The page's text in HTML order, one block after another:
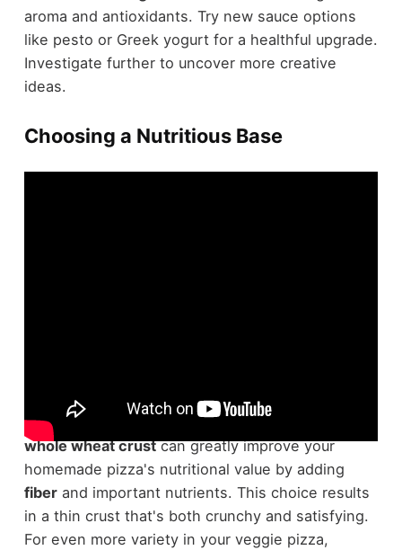
aroma and antioxidants. Try new sauce options
like pesto or Greek yogurt for a healthful upgrade.
Investigate further to uncover more creative
ideas.
Choosing a Nutritious Base
When it comes to making ahealthy pizza
selecting a nutritious base is crucial. Opting for a
whole wheat crustcan greatly improve your
homemade pizza's nutritional value by adding
fiberand important nutrients. This choice results
in a thin crust that's both crunchy and satisfying.
For even more variety in your veggie pizza,